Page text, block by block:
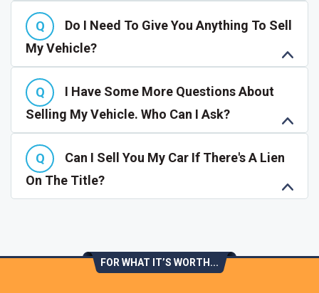
Do I Need To Give You Anything To Sell
My Vehicle?
I Have Some More Questions About
Selling My Vehicle. Who Can I Ask?
Can I Sell You My Car If There's A Lien
On The Title?
FOR WHAT IT’S WORTH...